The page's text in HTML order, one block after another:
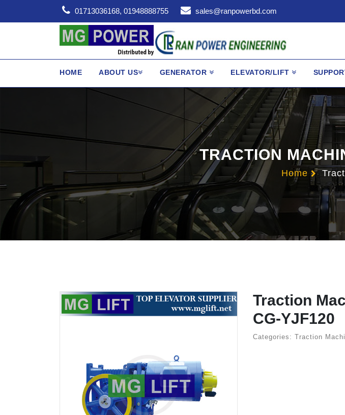
01713036168, 01948888755 sales@ranpowerbd.com
HOME ABOUT US GENERATOR ELEVATOR/LIFT
TRACTION
Home
Traction
CG-YJF120
Categories: Traction